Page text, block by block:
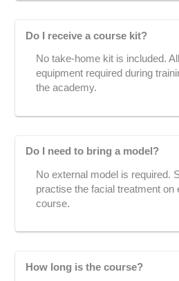
Do I receive a course kit?
No take-home kit is included.
equipment required during
the academy.
Do I need to bring a model?
No external model is required.
practise the facial treatment on
course.
How long is the course?